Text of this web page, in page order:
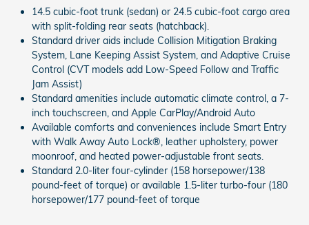
14.5 cubic-foot trunk (sedan) or 24.5 cubic-foot cargo area
with split-folding rear seats (hatchback).
Standard driver aids include Collision Mitigation Braking
System, Lane Keeping Assist System, and Adaptive Cruise
Control (CVT models add Low-Speed Follow and Traffic
Jam Assist)
Standard amenities include automatic climate control, a 7-
inch touchscreen, and Apple CarPlay/Android Auto
Available comforts and conveniences include Smart Entry
with Walk Away Auto Lock®, leather upholstery, power
moonroof, and heated power-adjustable front seats.
Standard 2.0-liter four-cylinder (158 horsepower/138
pound-feet of torque) or available 1.5-liter turbo-four (180
horsepower/177 pound-feet of torque